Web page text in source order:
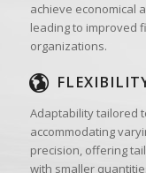
achieve economical
leading to improved
organizations.
Adaptability tailored
accommodating
precision, offering
with smaller